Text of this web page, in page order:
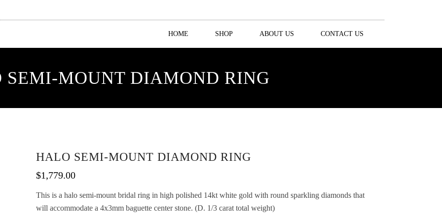
HOME SHOP ABOUT US CONTACT US
SEMI-MOUNT DIAMOND RING
HALO SEMI-MOUNT DIAMOND RING
$1,779.00
This is a halo semi-mount bridal ring in high polished 14kt white gold with round sparkling diamonds that
will accommodate a 4x3mm baguette center stone. (D. 1/3 carat total weight)